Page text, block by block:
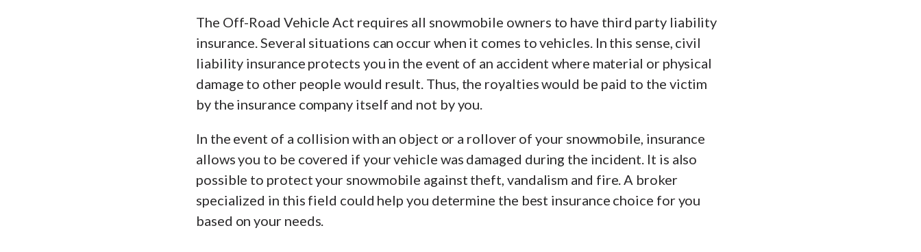
The Off-Road Vehicle Act requires all snowmobile owners to have third party liability
insurance. Several situations can occur when it comes to vehicles. In this sense, civil
liability insurance protects you in the event of an accident where material or physical
damage to other people would result. Thus, the royalties would be paid to the victim
by the insurance company itself and not by you.
In the event of a collision with an object or a rollover of your snowmobile, insurance
allows you to be covered if your vehicle was damaged during the incident. It is also
possible to protect your snowmobile against theft, vandalism and fire. A broker
specialized in this field could help you determine the best insurance choice for you
based on your needs.